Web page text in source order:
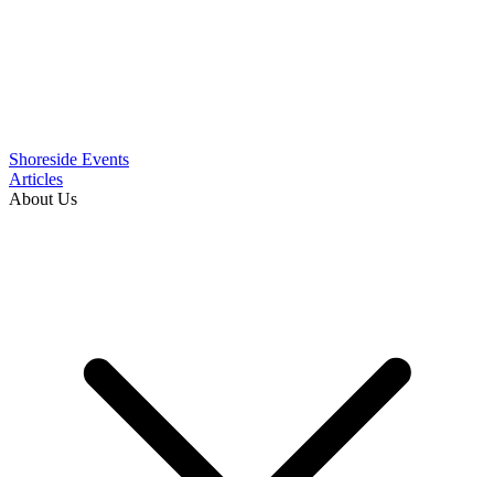
Shoreside Events
Articles
About Us